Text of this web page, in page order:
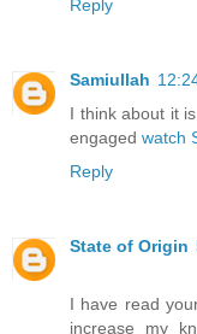
Reply
Samiullah
I think about it
engaged watch
Reply
State of Origin
I have read
increase my